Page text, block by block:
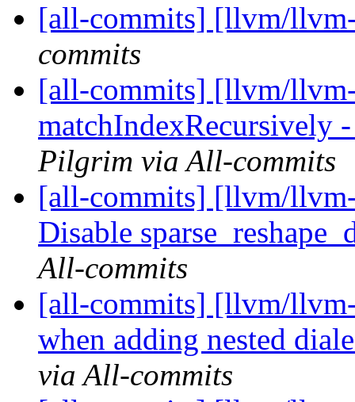
[all-commits] [llvm/
commits
[all-commits] [llvm/
matchIndexRecursively
Pilgrim via All-commits
[all-commits] [llvm/
Disable
All-commits
[all-commits] [llvm/
when adding nested
via All-commits